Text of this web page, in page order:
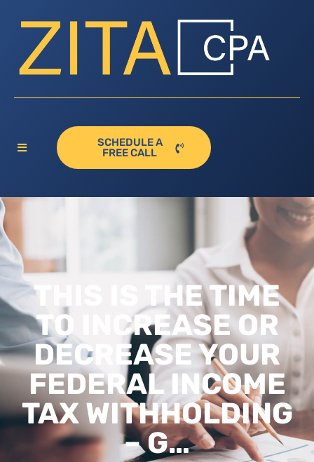
SCHEDULE A
FREE CALL
THIS IS THE TIME
TO INCREASE OR
DECREASE YOUR
FEDERAL INCOME
TAX WITHHOLDING
– G…